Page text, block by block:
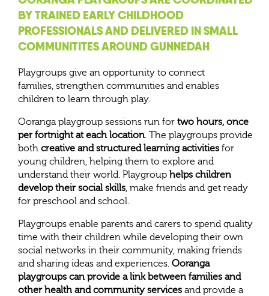
BY TRAINED EARLY CHILDHOOD
PROFESSIONALS AND DELIVERED IN SMALL
COMMUNITITES AROUND GUNNEDAH
Playgroups give an opportunity to connect
families, strengthen communities and enables
children to learn through play.
Ooranga playgroup sessions run fortwo hours, once
per fortnight at each location. The playgroups provide
bothcreative and structured learning activities for
young children, helping them to explore and
understand their world. Playgrouphelps children
develop their social skills, make friends and get ready
for preschool and school.
Playgroups enable parents and carers to spend quality
time with their children while developing their own
social networks in their community, making friends
and sharing ideas and experiences.Ooranga
playgroups can provide a link between families and
other health and community services and provide a